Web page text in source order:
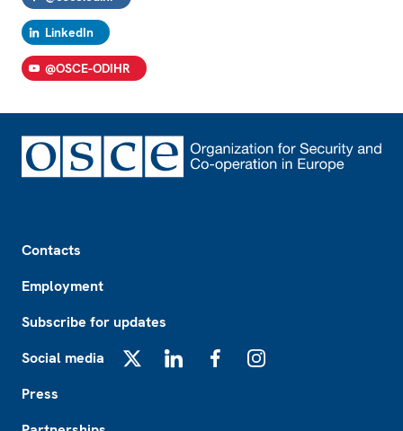
LinkedIn
@OSCE-ODIHR
Contacts
Employment
Subscribe for updates
Social media
Press